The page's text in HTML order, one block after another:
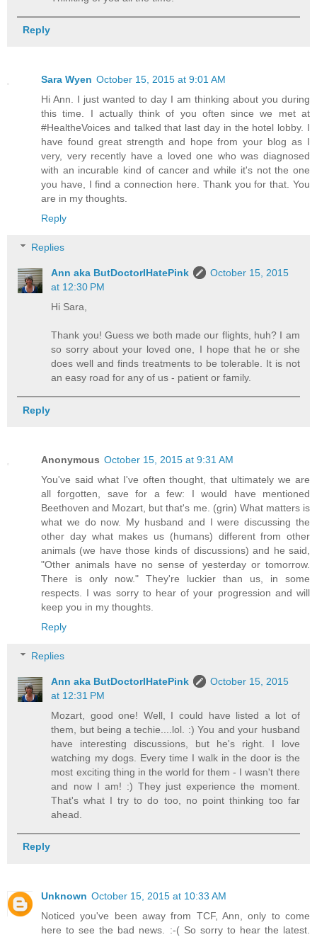
Reply
Sara Wyen October 15, 2015 at 9:01 AM
Hi Ann. I just wanted to day I am thinking about you during
this time. I actually think of you often since we met at
#HealtheVoices and talked that last day in the hotel lobby. I
have found great strength and hope from your blog as I
very, very recently have a loved one who was diagnosed
with an incurable kind of cancer and while it's not the one
you have, I find a connection here. Thank you for that. You
are in my thoughts.
Reply
Replies
Ann aka ButDoctorIHatePink
October 15, 2015
at 12:30 PM
Hi Sara,
Thank you! Guess we both made our flights, huh? I am
so sorry about your loved one, I hope that he or she
does well and finds treatments to be tolerable. It is not
an easy road for any of us - patient or family.
Reply
Anonymous October 15, 2015 at 9:31 AM
You've said what I've often thought, that ultimately we are
all forgotten, save for a few: I would have mentioned
Beethoven and Mozart, but that's me. (grin) What matters is
what we do now. My husband and I were discussing the
other day what makes us (humans) different from other
animals (we have those kinds of discussions) and he said,
"Other animals have no sense of yesterday or tomorrow.
There is only now." They're luckier than us, in some
respects. I was sorry to hear of your progression and will
keep you in my thoughts.
Reply
Replies
Ann aka ButDoctorIHatePink
October 15, 2015
at 12:31 PM
Mozart, good one! Well, I could have listed a lot of
them, but being a techie....lol. :) You and your husband
have interesting discussions, but he's right. I love
watching my dogs. Every time I walk in the door is the
most exciting thing in the world for them - I wasn't there
and now I am! :) They just experience the moment.
That's what I try to do too, no point thinking too far
ahead.
Reply
Unknown October 15, 2015 at 10:33 AM
Noticed you've been away from TCF, Ann, only to come
here to see the bad news. :-( So sorry to hear the latest.